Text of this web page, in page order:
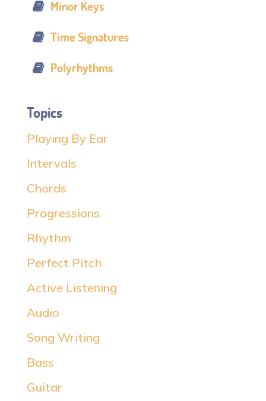
Minor Keys
Time Signatures
Polyrhythms
Topics
Playing By Ear
Intervals
Chords
Progressions
Rhythm
Perfect Pitch
Active Listening
Audio
Song Writing
Bass
Guitar